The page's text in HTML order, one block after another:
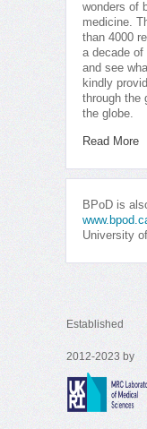
wonders of
medicine.
than 4000
a decade
and see
kindly
through the
the globe.
Read More
BPoD is
University
Established
2012-2023 by